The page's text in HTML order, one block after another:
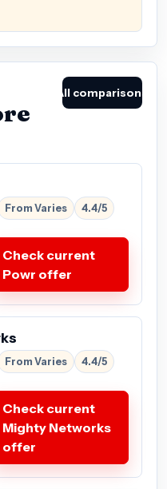
All comparisons
From Varies 4.4/5
Check current
Powr offer
From Varies 4.4/5
Check current
Mighty Networks
offer